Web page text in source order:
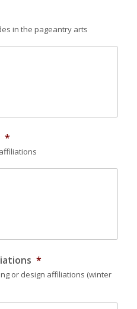
in the pageantry arts
*
*
or design affiliations (winter